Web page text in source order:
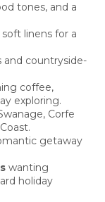
tones, and a
linens for a
countryside-
coffee,
exploring.
Corfe
getaway
wanting
holiday